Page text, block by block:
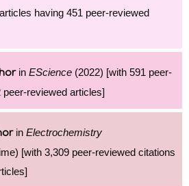
having 451 peer-reviewed
in EScience (2022) [with 591 peer-
reviewed articles]
in Electrochemistry
[with 3,309 peer-reviewed citations